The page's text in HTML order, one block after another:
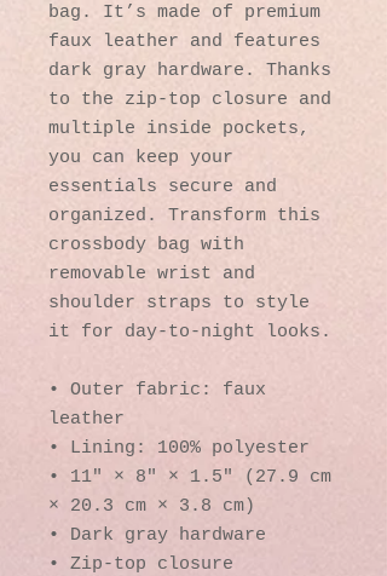
bag. It’s made of premium
faux leather and features
dark gray hardware. Thanks
to the zip-top closure and
multiple inside pockets,
you can keep your
essentials secure and
organized. Transform this
crossbody bag with
removable wrist and
shoulder straps to style
it for day-to-night looks.
• Outer fabric: faux
leather
• Lining: 100% polyester
• 11″ × 8″ × 1.5″ (27.9 cm
× 20.3 cm × 3.8 cm)
• Dark gray hardware
• Zip-top closure